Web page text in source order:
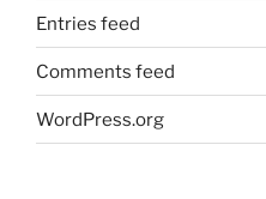
Entries feed
Comments feed
WordPress.org